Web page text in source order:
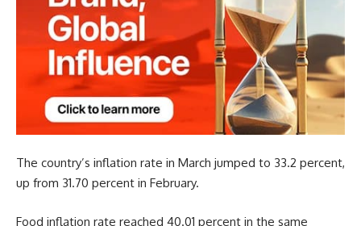
The country’s inflation rate in March jumped to 33.2 percent,
up from 31.70 percent in February.
Food inflation rate reached 40.01 percent in the same